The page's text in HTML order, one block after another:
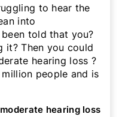
to hear the
into
told that you?
it? Then you could
hearing loss ?
people and is
hearing loss